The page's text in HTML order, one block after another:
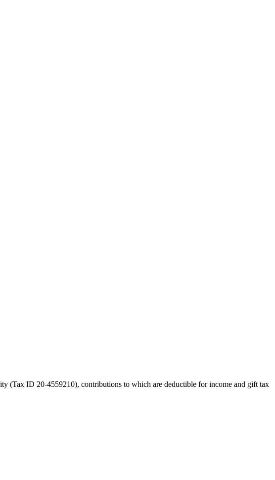
(Tax ID 20-4559210), contributions to which are deductible for income and gift tax